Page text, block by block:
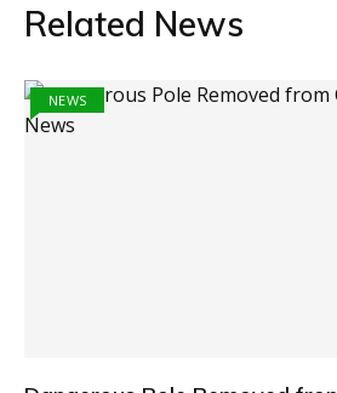
Related News
NEWS